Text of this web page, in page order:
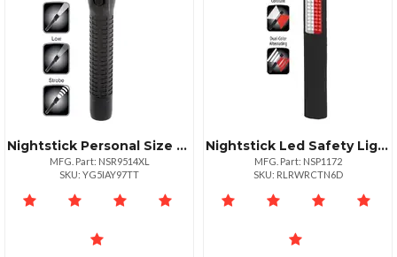
Nightstick Personal Size Rechargeable Led Flashlight
MFG. Part: NSR9514XL
SKU: YG5IAY97TT
Nightstick Led Safety Light: Red White Floodlight Flashlight
MFG. Part: NSP1172
SKU: RLRWRCTN6D